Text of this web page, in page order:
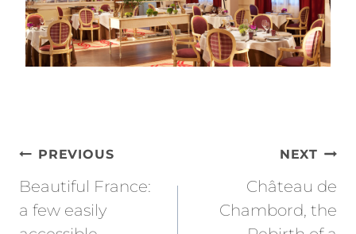
Post
navigation
PREVIOUS
Beautiful France:
a few easily
NEXT
Château de
Chambord, the